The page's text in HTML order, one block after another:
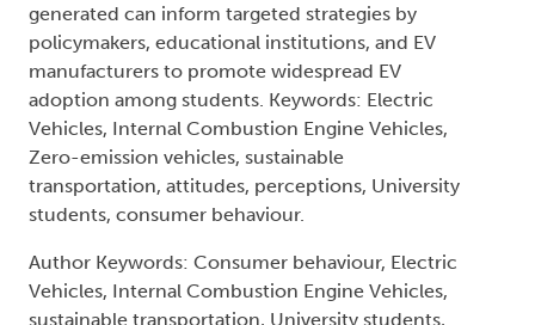
generated can inform targeted strategies by
policymakers, educational institutions, and EV
manufacturers to promote widespread EV
adoption among students. Keywords: Electric
Vehicles, Internal Combustion Engine Vehicles,
Zero-emission vehicles, sustainable
transportation, attitudes, perceptions, University
students, consumer behaviour.
Author Keywords: Consumer behaviour, Electric
Vehicles, Internal Combustion Engine Vehicles,
sustainable transportation, University students,